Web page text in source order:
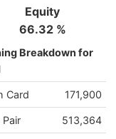
Equity
66.32 %
Breakdown for
Card 171,900
Pair 513,364